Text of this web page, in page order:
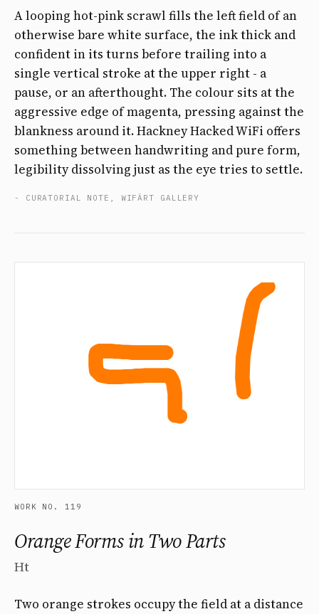
A looping hot-pink scrawl fills the left field of an
otherwise bare white surface, the ink thick and
confident in its turns before trailing into a
single vertical stroke at the upper right - a
pause, or an afterthought. The colour sits at the
aggressive edge of magenta, pressing against the
blankness around it. Hackney Hacked WiFi offers
something between handwriting and pure form,
legibility dissolving just as the eye tries to settle.
- CURATORIAL NOTE, WIFÄRT GALLERY
WORK NO. 119
Orange Forms in Two Parts
Ht
Two orange strokes occupy the field at a distance